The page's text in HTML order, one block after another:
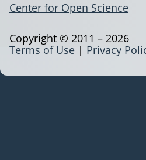
Center for Open Science
Terms of Use | Privacy
Copyright © 2011 – 2026